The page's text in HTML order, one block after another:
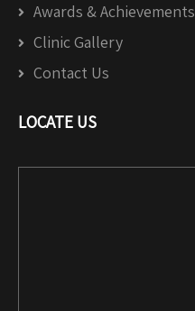
Awards & Achievements
Clinic Gallery
Contact Us
LOCATE US